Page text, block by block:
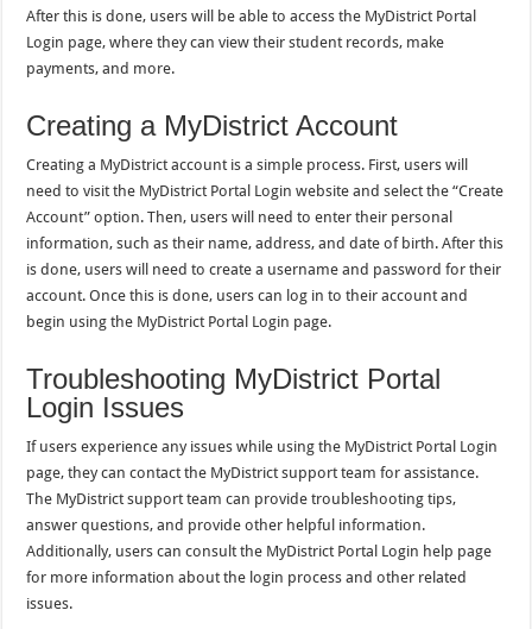
After this is done, users will be able to access the MyDistrict Portal
Login page, where they can view their student records, make
payments, and more.
Creating a MyDistrict Account
Creating a MyDistrict account is a simple process. First, users will
need to visit the MyDistrict Portal Login website and select the “Create
Account” option. Then, users will need to enter their personal
information, such as their name, address, and date of birth. After this
is done, users will need to create a username and password for their
account. Once this is done, users can log in to their account and
begin using the MyDistrict Portal Login page.
Troubleshooting MyDistrict Portal
Login Issues
If users experience any issues while using the MyDistrict Portal Login
page, they can contact the MyDistrict support team for assistance.
The MyDistrict support team can provide troubleshooting tips,
answer questions, and provide other helpful information.
Additionally, users can consult the MyDistrict Portal Login help page
for more information about the login process and other related
issues.